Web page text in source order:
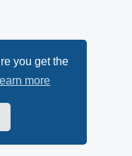
you get the
more